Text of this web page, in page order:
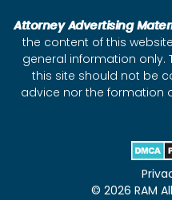
Attorney Advertising
the content of this
general information only.
this site should not be
advice nor the formation
© 2026 RAM